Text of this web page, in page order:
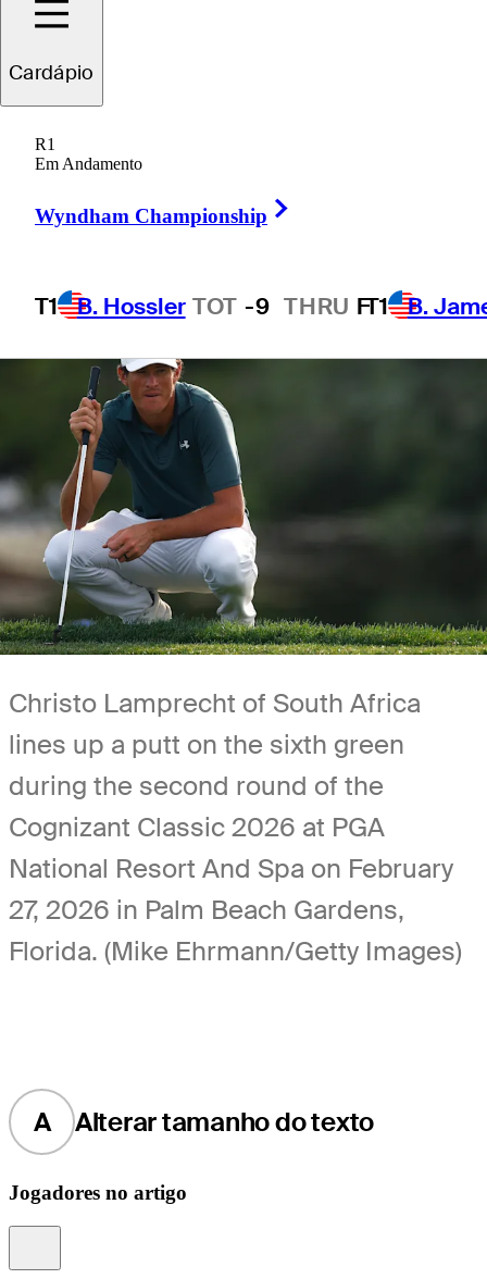
Cardápio
R1
Em Andamento
Wyndham Championship
T1 B. Hossler TOT -9 THRU FT1 B.
Open
1 Min Read Betting Profile
Christo Lamprecht of South Africa
lines up a putt on the sixth green
during the second round of the
Cognizant Classic 2026 at PGA
National Resort And Spa on February
27, 2026 in Palm Beach Gardens,
Florida. (Mike Ehrmann/Getty Images)
A Alterar tamanho do texto
Jogadores no artigo